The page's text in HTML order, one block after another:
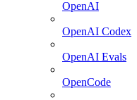
OpenAI
OpenAI Codex
OpenAI Evals
OpenCode